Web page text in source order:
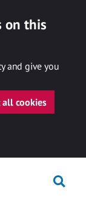
on this
and give you
all cookies